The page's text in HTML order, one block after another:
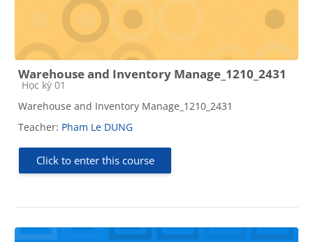
Warehouse and Inventory Manage_1210_2431
Course category
Học kỳ 01
Warehouse and Inventory Manage_1210_2431
Teacher: Pham Le DUNG
Click to enter this course